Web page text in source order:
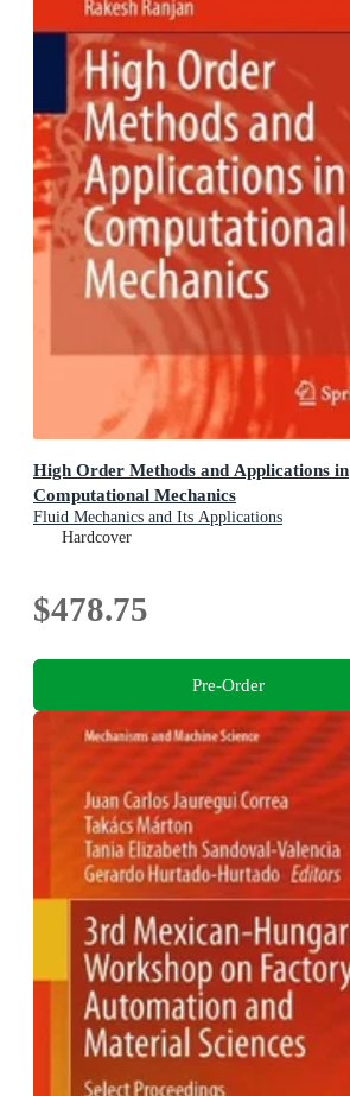
High Order Methods and Applications in
Computational Mechanics
Fluid Mechanics and Its Applications
Hardcover
$478.75
Pre-Order